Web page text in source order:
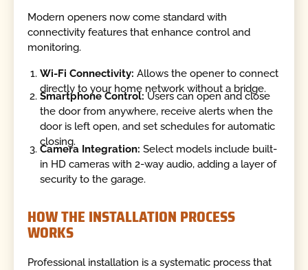
Modern openers now come standard with
connectivity features that enhance control and
monitoring.
Wi-Fi Connectivity: Allows the opener to connect
directly to your home network without a bridge.
Smartphone Control:Users can open and close
the door from anywhere, receive alerts when the
door is left open, and set schedules for automatic
closing.
Camera Integration: Select models include built-
in HD cameras with 2-way audio, adding a layer of
security to the garage.
HOW THE INSTALLATION PROCESS
WORKS
Professional installation is a systematic process that